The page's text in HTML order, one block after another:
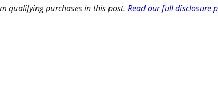
qualifying purchases in this post. Read our full disclosure